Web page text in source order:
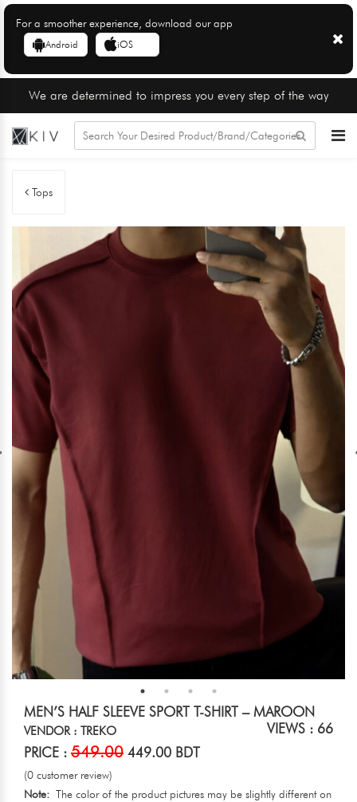
For a smoother experience, download our app
Android iOS
We are determined to impress you every step of the way
Tops
MEN’S HALF SLEEVE SPORT T-SHIRT – MAROON
VIEWS : 66
VENDOR : TREKO
PRICE : 549.00 449.00 BDT
(0 customer review)
Note: The color of the product pictures may be slightly different on